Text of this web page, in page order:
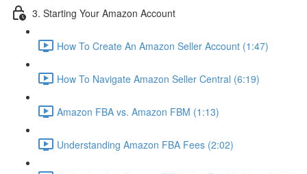
3. Starting Your Amazon Account
How To Create An Amazon Seller Account (1:47)
How To Navigate Amazon Seller Central (6:19)
Amazon FBA vs. Amazon FBM (1:13)
Understanding Amazon FBA Fees (2:02)